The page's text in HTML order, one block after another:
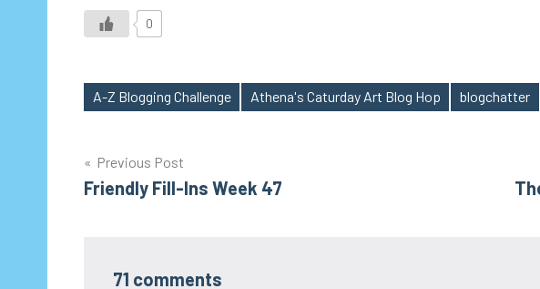
0
Tags
A-Z Blogging Challenge Athena's Caturday Art Blog Hop blogchatter
Post
navigation
Previous Post
Friendly Fill-Ins Week 47
71 comments